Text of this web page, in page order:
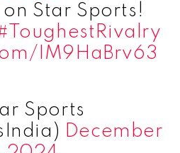
on Star Sports!
IM9HaBrv63
Sports
December